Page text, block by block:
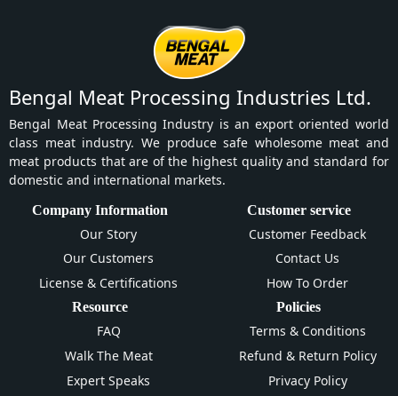
Bengal Meat Processing Industries Ltd.
Bengal Meat Processing Industry is an export oriented world
class meat industry. We produce safe wholesome meat and
meat products that are of the highest quality and standard for
domestic and international markets.
Company Information
Our Story
Our Customers
License & Certifications
Customer service
Customer Feedback
Contact Us
How To Order
Resource
FAQ
Walk The Meat
Expert Speaks
Policies
Terms & Conditions
Refund & Return Policy
Privacy Policy